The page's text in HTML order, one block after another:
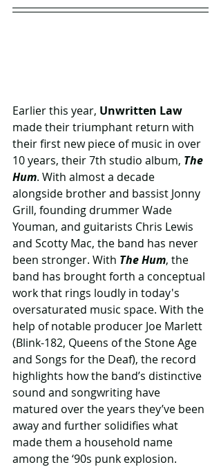
Earlier this year, Unwritten Law
made their triumphant return with
their first new piece of music in over
10 years, their 7th studio album, The
Hum. With almost a decade
alongside brother and bassist Jonny
Grill, founding drummer Wade
Youman, and guitarists Chris Lewis
and Scotty Mac, the band has never
been stronger. With The Hum, the
band has brought forth a conceptual
work that rings loudly in today's
oversaturated music space. With the
help of notable producer Joe Marlett
(Blink-182, Queens of the Stone Age
and Songs for the Deaf), the record
highlights how the band’s distinctive
sound and songwriting have
matured over the years they’ve been
away and further solidifies what
made them a household name
among the ‘90s punk explosion.